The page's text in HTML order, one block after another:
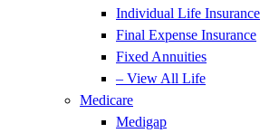
Individual Life Insurance
Final Expense Insurance
Fixed Annuities
– View All Life
Medicare
Medigap